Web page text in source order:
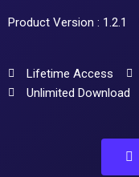
Product Version : 1.2.1
Lifetime Access
Unlimited Download